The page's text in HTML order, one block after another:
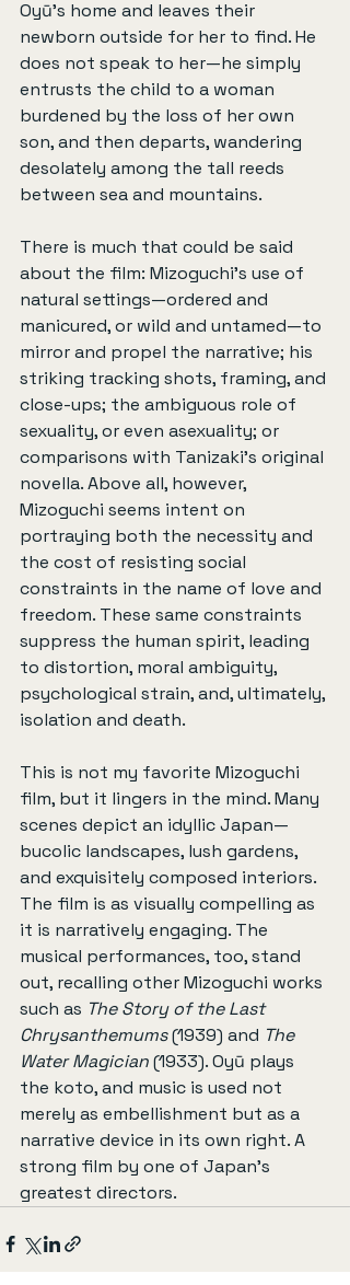
Oyū’s home and leaves their
newborn outside for her to find. He
does not speak to her—he simply
entrusts the child to a woman
burdened by the loss of her own
son, and then departs, wandering
desolately among the tall reeds
between sea and mountains.
There is much that could be said
about the film: Mizoguchi’s use of
natural settings—ordered and
manicured, or wild and untamed—to
mirror and propel the narrative; his
striking tracking shots, framing, and
close-ups; the ambiguous role of
sexuality, or even asexuality; or
comparisons with Tanizaki’s original
novella. Above all, however,
Mizoguchi seems intent on
portraying both the necessity and
the cost of resisting social
constraints in the name of love and
freedom. These same constraints
suppress the human spirit, leading
to distortion, moral ambiguity,
psychological strain, and, ultimately,
isolation and death.
This is not my favorite Mizoguchi
film, but it lingers in the mind. Many
scenes depict an idyllic Japan—
bucolic landscapes, lush gardens,
and exquisitely composed interiors.
The film is as visually compelling as
it is narratively engaging. The
musical performances, too, stand
out, recalling other Mizoguchi works
such as The Story of the Last
Chrysanthemums (1939) and The
Water Magician (1933). Oyū plays
the koto, and music is used not
merely as embellishment but as a
narrative device in its own right. A
strong film by one of Japan’s
greatest directors.